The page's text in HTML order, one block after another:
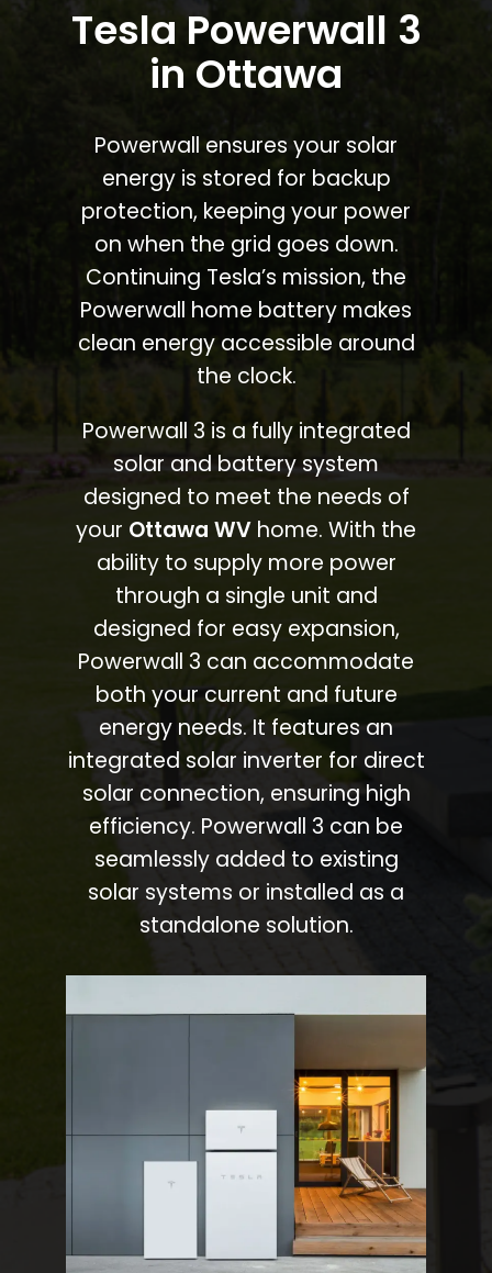
Tesla Powerwall 3
in Ottawa
Powerwall ensures your solar
energy is stored for backup
protection, keeping your power
on when the grid goes down.
Continuing Tesla’s mission, the
Powerwall home battery makes
clean energy accessible around
the clock.
Powerwall 3 is a fully integrated
solar and battery system
designed to meet the needs of
your Ottawa WV home. With the
ability to supply more power
through a single unit and
designed for easy expansion,
Powerwall 3 can accommodate
both your current and future
energy needs. It features an
integrated solar inverter for direct
solar connection, ensuring high
efficiency. Powerwall 3 can be
seamlessly added to existing
solar systems or installed as a
standalone solution.